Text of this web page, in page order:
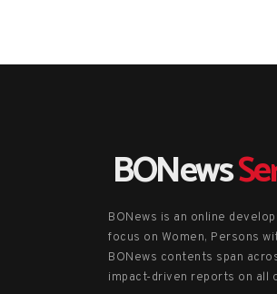
BONews
BONews is an online
focus on Women, Persons
BONews contents span
impact-driven reports on all